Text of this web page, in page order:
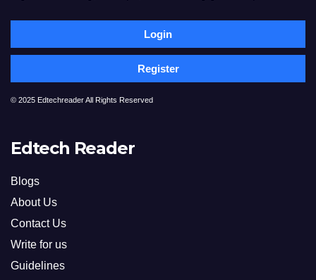
Login
Register
© 2025 Edtechreader All Rights Reserved
Edtech Reader
Blogs
About Us
Contact Us
Write for us
Guidelines